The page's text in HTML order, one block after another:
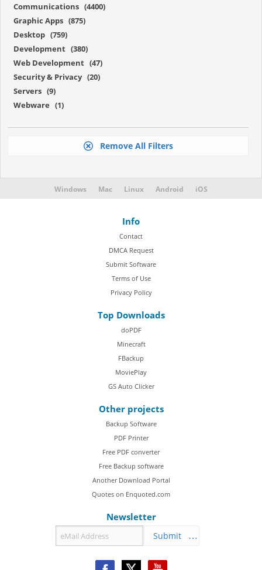
Communications (4400)
Graphic Apps (875)
Desktop (759)
Development (380)
Web Development (47)
Security & Privacy (20)
Servers (9)
Webware (1)
Remove All Filters
Windows Mac Linux Android iOS
Info
Contact
DMCA Request
Submit Software
Terms of Use
Privacy Policy
Top Downloads
doPDF
Minecraft
FBackup
MoviePlay
GS Auto Clicker
Other projects
Backup Software
PDF Printer
Free PDF converter
Free Backup software
Another Download Portal
Quotes on Enquoted.com
Newsletter
Submit